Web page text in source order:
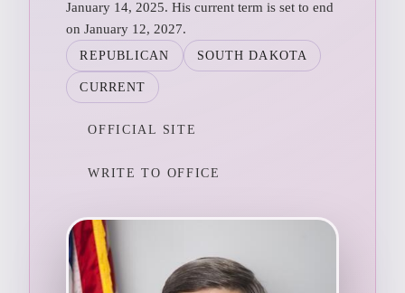
January 14, 2025. His current term is set to end
on January 12, 2027.
REPUBLICAN SOUTH DAKOTA
CURRENT
OFFICIAL SITE
WRITE TO OFFICE